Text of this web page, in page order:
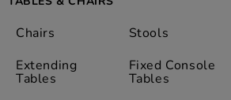
Chairs Stools
Extending
Tables
Fixed Console
Tables